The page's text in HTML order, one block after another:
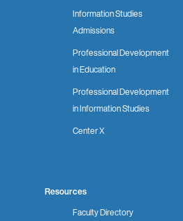
Information Studies
Admissions
Professional Development
in Education
Professional Development
in Information Studies
Center X
Resources
Faculty Directory